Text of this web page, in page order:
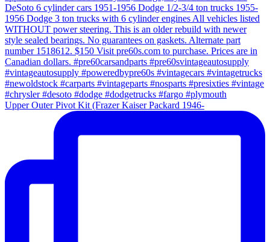
Upper Outer Pivot Kit (Frazer Kaiser Packard 1946-